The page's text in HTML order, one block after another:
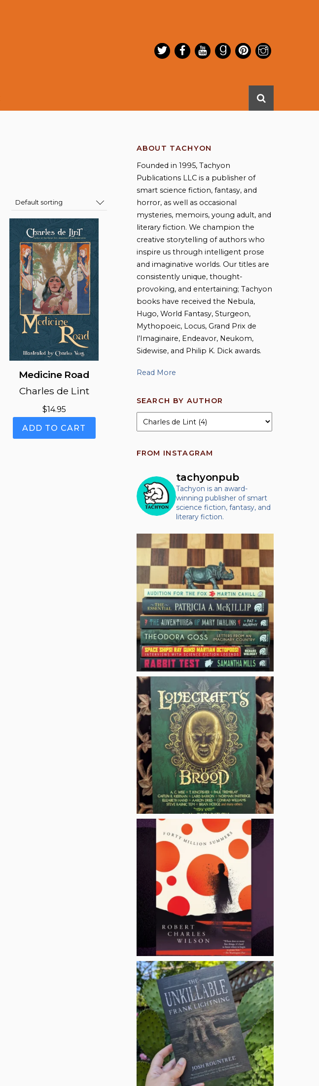
Medicine Road
Charles de Lint
$14.95
ADD TO CART
ABOUT TACHYON
Founded in 1995, Tachyon
Publications LLC is a publisher of
smart science fiction, fantasy, and
horror, as well as occasional
mysteries, memoirs, young adult, and
literary fiction. We champion the
creative storytelling of authors who
inspire us through intelligent prose
and imaginative worlds. Our titles are
consistently unique, thought-
provoking, and entertaining; Tachyon
books have received the Nebula,
Hugo, World Fantasy, Sturgeon,
Mythopoeic, Locus, Grand Prix de
l’Imaginaire, Endeavor, Neukom,
Sidewise, and Philip K. Dick awards.
Read More
SEARCH BY AUTHOR
FROM INSTAGRAM
tachyonpub
Tachyon is an award-
winning publisher of smart
science fiction, fantasy, and
literary fiction.